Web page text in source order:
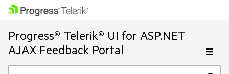
Progress® Telerik® UI for ASP.NET
AJAX Feedback Portal